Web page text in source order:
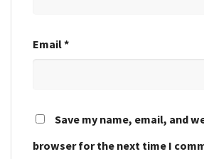
Email*
Save my name, email, and
browser for the next time I